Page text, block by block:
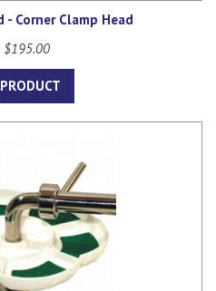
- Corner Clamp Head
$195.00